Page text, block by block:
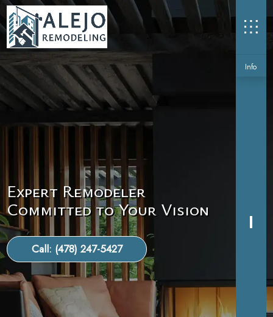
Info
Expert Remodeler
Committed to Your Vision
Call: (478) 247-5427